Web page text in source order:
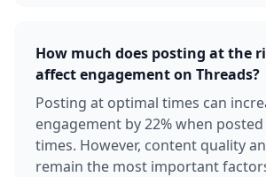
How much does posting at the
affect engagement on Threads?
Posting at optimal times can
engagement by 22% when
times. However, content quality
remain the most important